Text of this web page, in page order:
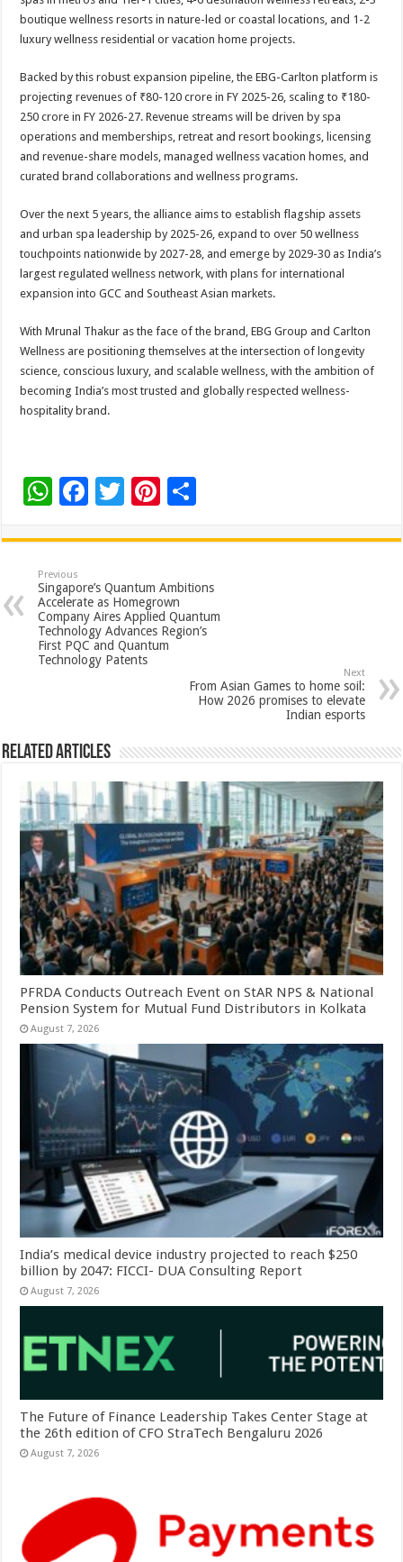
boutique wellness resorts in nature-led or coastal locations, and 1-2
luxury wellness residential or vacation home projects.
Backed by this robust expansion pipeline, the EBG-Carlton platform is
projecting revenues of ₹80-120 crore in FY 2025-26, scaling to ₹180-
250 crore in FY 2026-27. Revenue streams will be driven by spa
operations and memberships, retreat and resort bookings, licensing
and revenue-share models, managed wellness vacation homes, and
curated brand collaborations and wellness programs.
Over the next 5 years, the alliance aims to establish flagship assets
and urban spa leadership by 2025-26, expand to over 50 wellness
touchpoints nationwide by 2027-28, and emerge by 2029-30 as India’s
largest regulated wellness network, with plans for international
expansion into GCC and Southeast Asian markets.
With Mrunal Thakur as the face of the brand, EBG Group and Carlton
Wellness are positioning themselves at the intersection of longevity
science, conscious luxury, and scalable wellness, with the ambition of
becoming India’s most trusted and globally respected wellness-
hospitality brand.
W
at
sA
p
p
F
e
b
o
o
k
T
tt
er
Pi
er
es
t
ar
e
Previous
Singapore’s Quantum Ambitions
Accelerate as Homegrown
Company Aires Applied Quantum
Technology Advances Region’s
First PQC and Quantum
Technology Patents
Next
From Asian Games to home soil:
How 2026 promises to elevate
Indian esports
Related Articles
PFRDA Conducts Outreach Event on StAR NPS & National
Pension System for Mutual Fund Distributors in Kolkata
August 7, 2026
India’s medical device industry projected to reach $250
billion by 2047: FICCI- DUA Consulting Report
August 7, 2026
The Future of Finance Leadership Takes Center Stage at
the 26th edition of CFO StraTech Bengaluru 2026
August 7, 2026